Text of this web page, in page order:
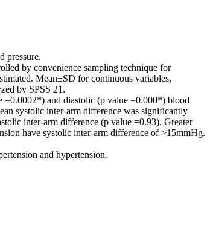
pressure.
by convenience sampling technique for
Mean±SD for continuous variables,
by SPSS 21.
=0.0002*) and diastolic (p value =0.000*) blood
systolic inter-arm difference was significantly
inter-arm difference (p value =0.93). Greater
have systolic inter-arm difference of >15mmHg.
and hypertension.